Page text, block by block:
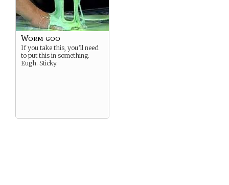
Worm goo
If you take this, you’ll need
to put this in something.
Eugh. Sticky.